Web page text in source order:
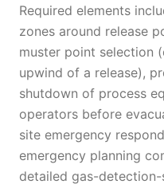
Required elements
zones around release
muster point selection
upwind of a release),
shutdown of process
operators before
site emergency
emergency planning
detailed gas-